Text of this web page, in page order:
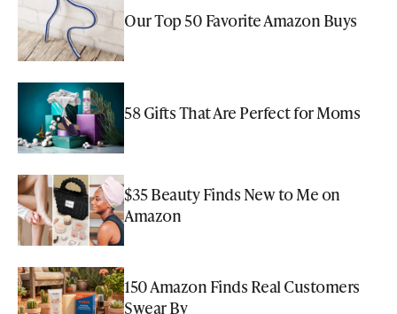
Our Top 50 Favorite Amazon Buys
58 Gifts That Are Perfect for Moms
$35 Beauty Finds New to Me on
Amazon
150 Amazon Finds Real Customers
Swear By